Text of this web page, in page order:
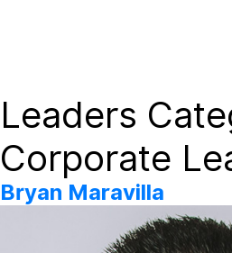
Leaders
Corporate
Bryan Maravilla